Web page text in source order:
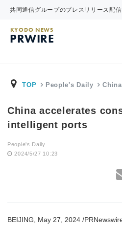
共同通信グループのプレスリリース配
KYODO NEWS
PRWIRE
TOP People's Daily
China accelerates
intelligent ports
People's Daily
2024/5/27 10:23
BEIJING, May 27, 2024 /